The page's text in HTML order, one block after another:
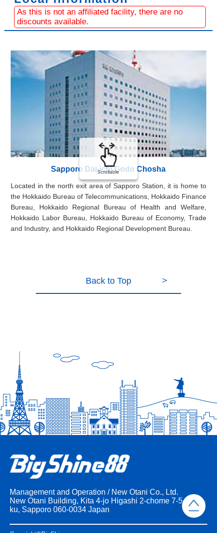
As this is not an affiliated facility, there are no
discounts available.
Sapporo Dai-ichi Godo Chosha
Located in the north exit area of Sapporo Station, it is home to
the Hokkaido Bureau of Telecommunications, Hokkaido Finance
Bureau, Hokkaido Regional Bureau of Health and Welfare,
Hokkaido Labor Bureau, Hokkaido Bureau of Economy, Trade
and Industry, and Hokkaido Regional Development Bureau.
Scrollable
Back to Top
Management and Operation / New Otani Co., Ltd.
New Otani Building, Kita 4-jo Higashi 2-chome 7-5 Chuo-
ku, Sapporo 060-0034 Japan